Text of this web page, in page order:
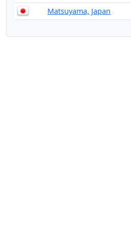
Matsuyama, Japan